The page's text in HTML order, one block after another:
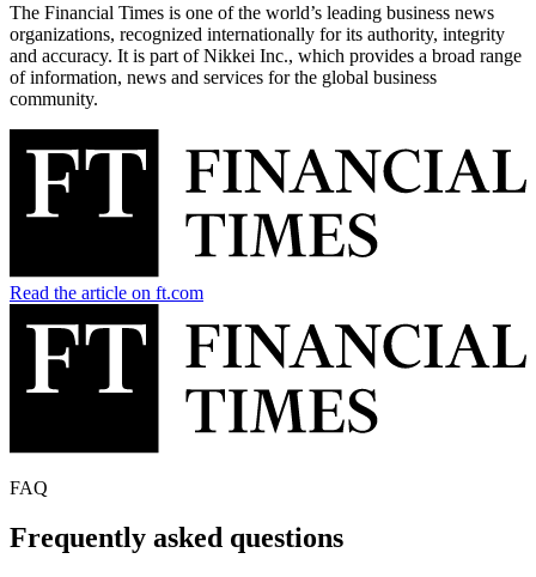
The Financial Times is one of the world’s leading business news
organizations, recognized internationally for its authority, integrity
and accuracy. It is part of Nikkei Inc., which provides a broad range
of information, news and services for the global business
community.
Read the article on ft.com
FAQ
Frequently asked questions